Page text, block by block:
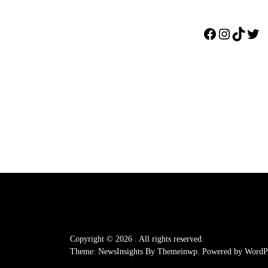
Facebook
Instagram
TikTok
Copyright © 2026
All rights reserved.
Theme: NewsInsights By Themeinwp. Powered by